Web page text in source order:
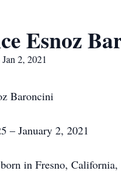
Esnoz
2, 2021
Baroncini
– January 2, 2021
in Fresno,